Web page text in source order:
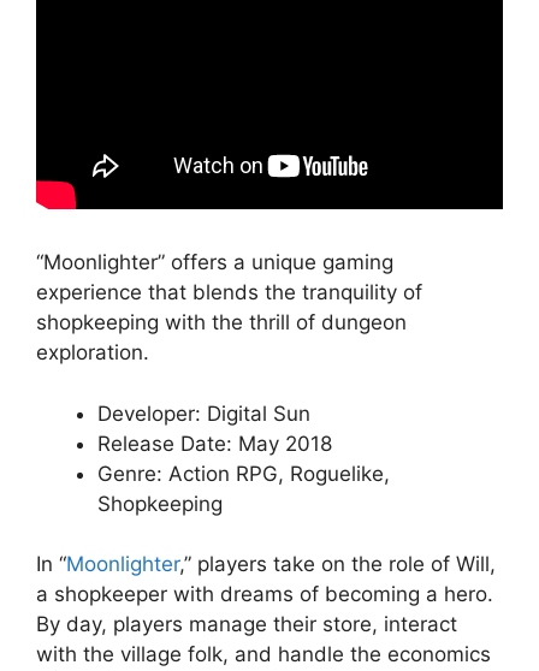
“Moonlighter” offers a unique gaming
experience that blends the tranquility of
shopkeeping with the thrill of dungeon
exploration.
Developer: Digital Sun
Release Date: May 2018
Genre: Action RPG, Roguelike,
Shopkeeping
In “Moonlighter,” players take on the role of Will,
a shopkeeper with dreams of becoming a hero.
By day, players manage their store, interact
with the village folk, and handle the economics